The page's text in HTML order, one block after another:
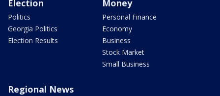
Election
Politics
Georgia Politics
Election Results
Money
Personal Finance
Economy
Business
Stock Market
Small Business
Regional News